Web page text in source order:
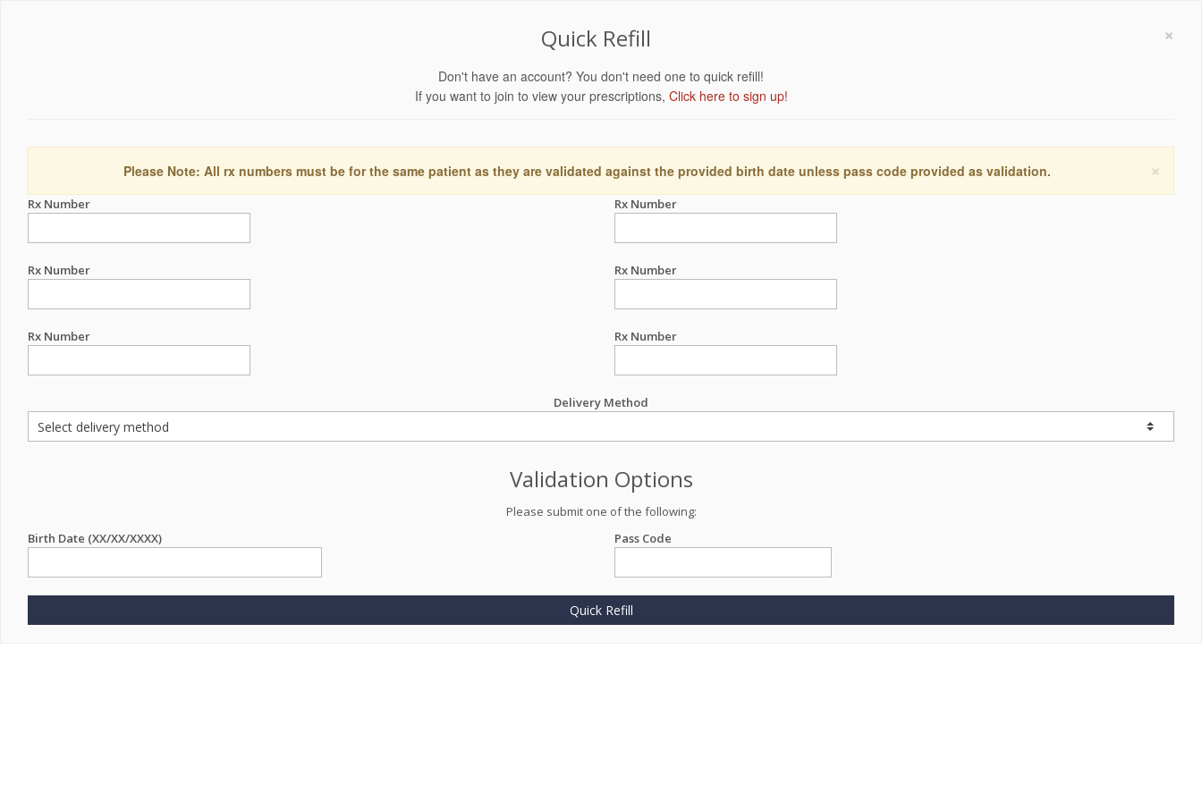
×
Quick Refill
Don't have an account? You don't need one to quick refill!
If you want to join to view your prescriptions, Click here to sign up!
×
Please Note: All rx numbers must be for the same patient as they are validated against the provided birth date unless pass code provided as validation.
Rx Number Rx Number
Rx Number Rx Number
Rx Number Rx Number
Delivery Method
Validation Options
Please submit one of the following:
Birth Date (XX/XX/XXXX)
Pass Code
Quick Refill